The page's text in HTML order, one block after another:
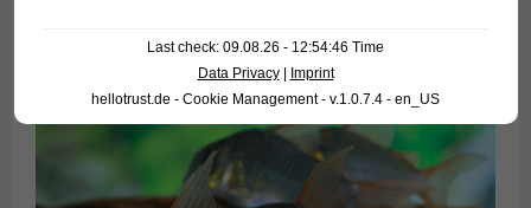
Last check: 09.08.26 - 12:54:46 Time
Data Privacy| Imprint
hellotrust.de - Cookie Management - v.1.0.7.4 - en_US